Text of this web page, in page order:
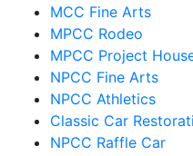
MCC Fine Arts
MPCC Rodeo
MPCC Project
NPCC Fine Arts
NPCC Athletics
Classic Car
NPCC Raffle Car